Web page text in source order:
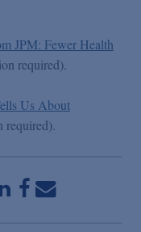
JPM: Fewer Health
required).
Us About
required).